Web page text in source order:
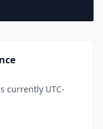
currently UTC-